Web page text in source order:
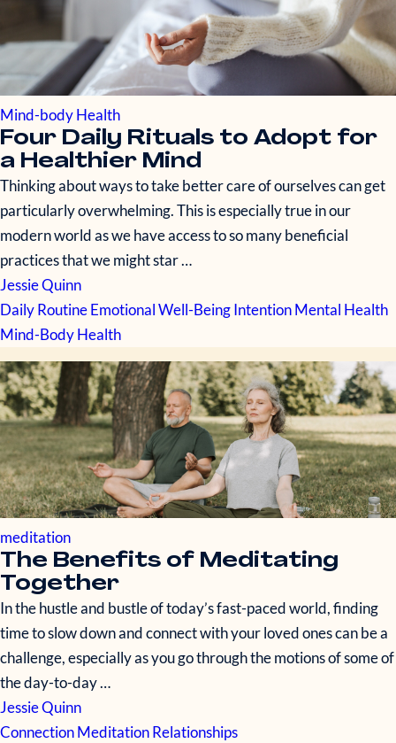
Mind-body Health
Four Daily Rituals to Adopt for
a Healthier Mind
Thinking about ways to take better care of ourselves can get
particularly overwhelming. This is especially true in our
modern world as we have access to so many beneficial
practices that we might star …
Jessie Quinn
Daily RoutineEmotional Well-BeingIntentionMental Health
Mind-Body Health
meditation
The Benefits of Meditating
Together
In the hustle and bustle of today’s fast-paced world, finding
time to slow down and connect with your loved ones can be a
challenge, especially as you go through the motions of some of
the day-to-day …
Jessie Quinn
ConnectionMeditationRelationships